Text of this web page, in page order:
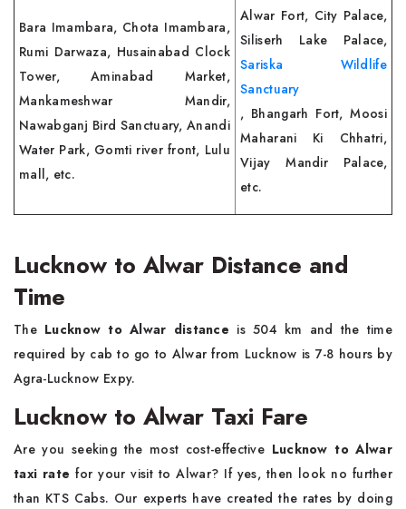
Bara Imambara, Chota Imambara,
Rumi Darwaza, Husainabad Clock
Tower, Aminabad Market,
Mankameshwar Mandir,
Nawabganj Bird Sanctuary, Anandi
Water Park, Gomti river front, Lulu
mall, etc.
Alwar Fort, City Palace,
Siliserh Lake Palace,
Sariska Wildlife
Sanctuary
, Bhangarh Fort, Moosi
Maharani Ki Chhatri,
Vijay Mandir Palace,
etc.
Lucknow to Alwar Distance and
Time
The Lucknow to Alwar distance is 504 km and the time
required by cab to go to Alwar from Lucknow is 7-8 hours by
Agra-Lucknow Expy.
Lucknow to Alwar Taxi Fare
Are you seeking the most cost-effective Lucknow to Alwar
taxi ratefor your visit to Alwar? If yes, then look no further
than KTS Cabs. Our experts have created the rates by doing